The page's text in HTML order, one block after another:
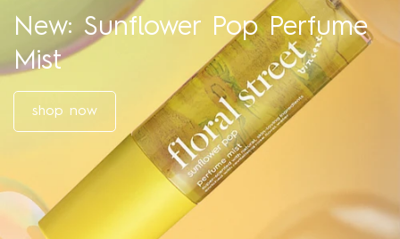
New: Sunflower Pop Perfume
Mist
shop now